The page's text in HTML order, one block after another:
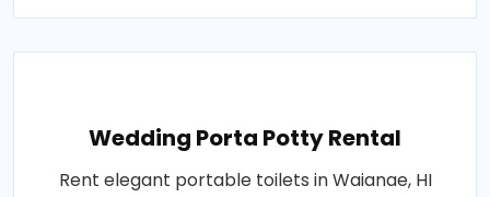
Wedding Porta Potty Rental
Rent elegant portable toilets in Waianae, HI